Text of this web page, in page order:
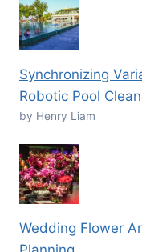
Synchronizing
Robotic Pool
by Henry Liam
Wedding Flower